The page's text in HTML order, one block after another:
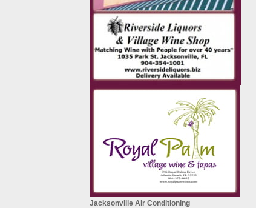
Jacksonville Air Conditioning